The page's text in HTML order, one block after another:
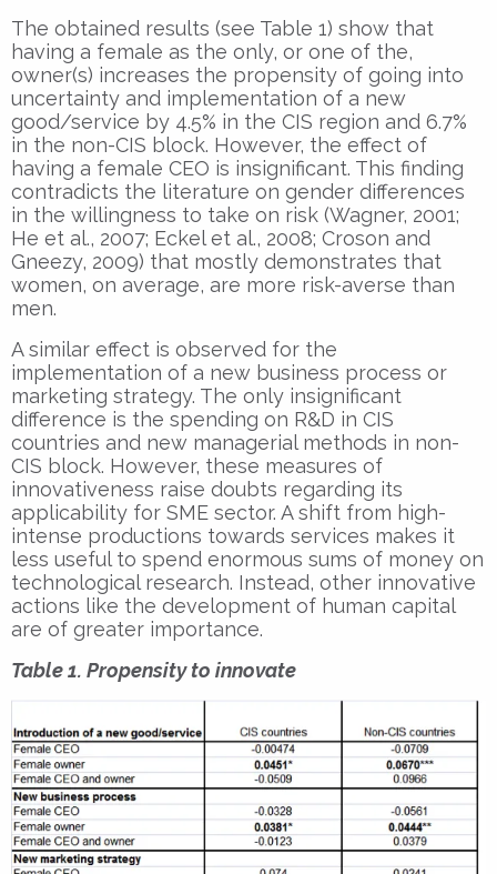
The obtained results (see Table 1) show that
having a female as the only, or one of the,
owner(s) increases the propensity of going into
uncertainty and implementation of a new
good/service by 4.5% in the CIS region and 6.7%
in the non-CIS block. However, the effect of
having a female CEO is insignificant. This finding
contradicts the literature on gender differences
in the willingness to take on risk (Wagner, 2001;
He et al., 2007; Eckel et al., 2008; Croson and
Gneezy, 2009) that mostly demonstrates that
women, on average, are more risk-averse than
men.
A similar effect is observed for the
implementation of a new business process or
marketing strategy. The only insignificant
difference is the spending on R&D in CIS
countries and new managerial methods in non-
CIS block. However, these measures of
innovativeness raise doubts regarding its
applicability for SME sector. A shift from high-
intense productions towards services makes it
less useful to spend enormous sums of money on
technological research. Instead, other innovative
actions like the development of human capital
are of greater importance.
Table 1. Propensity to innovate